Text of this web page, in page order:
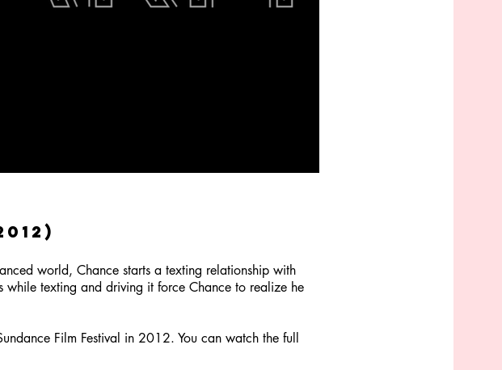
world, Chance starts a texting relationship with
while texting and driving it force Chance to realize he
Film Festival in 2012. You can watch the full